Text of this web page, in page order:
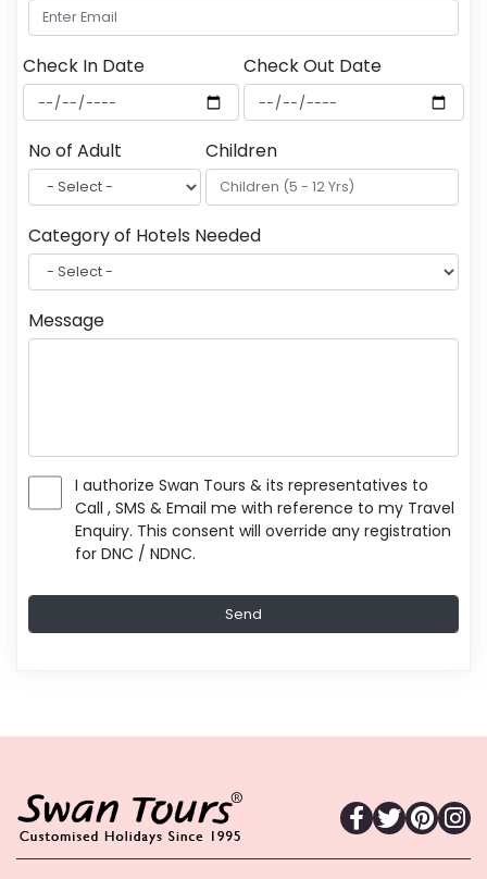
Check In Date Check Out Date
No of Adult Children
Category of Hotels Needed
Message
I authorize Swan Tours & its representatives to
Call , SMS & Email me with reference to my Travel
Enquiry. This consent will override any registration
for DNC / NDNC.